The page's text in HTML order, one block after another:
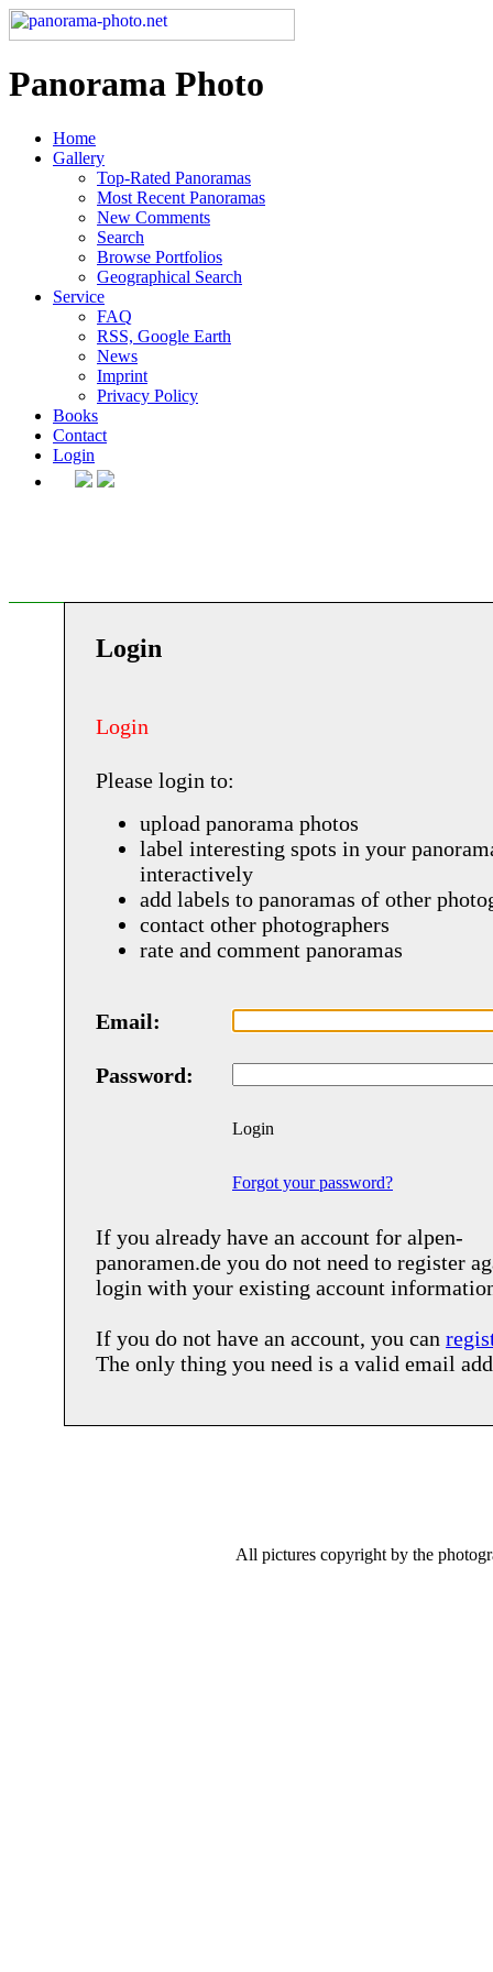
Panorama Photo
Home
Gallery
Top-Rated Panoramas
Most Recent Panoramas
New Comments
Search
Browse Portfolios
Geographical Search
Service
FAQ
RSS, Google Earth
News
Imprint
Privacy Policy
Books
Contact
Login
Login
Login
Please login to:
upload panorama photos
label interesting spots in your
interactively
add labels to panoramas of other
contact other photographers
rate and comment panoramas
Email:
Password:
Login
Forgot your password?
If you already have an account for alpen-
panoramen.de you do not need to register
login with your existing account
If you do not have an account, you can
The only thing you need is a valid email
All pictures copyright by the